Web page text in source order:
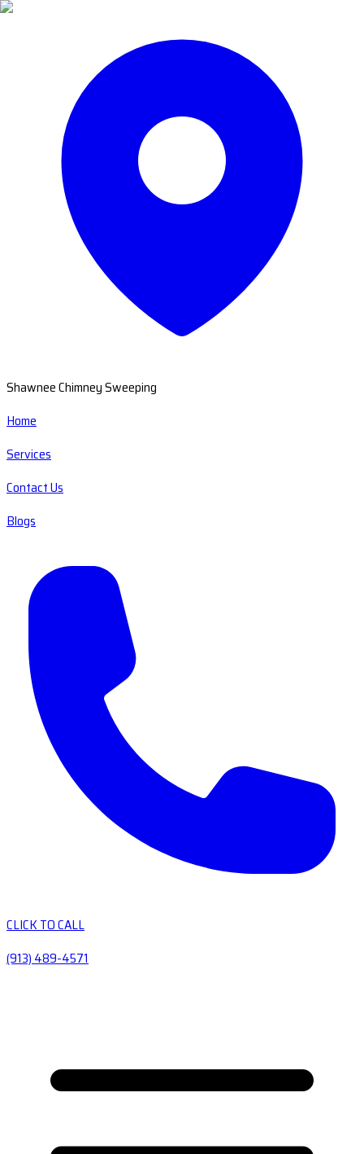
Shawnee Chimney Sweeping
Home
Services
Contact Us
Blogs
CLICK TO CALL
(913) 489-4571